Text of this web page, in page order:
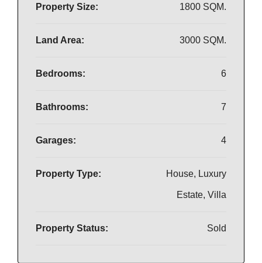
Property Size: 1800 SQM.
Land Area: 3000 SQM.
Bedrooms: 6
Bathrooms: 7
Garages: 4
Property Type: House, Luxury
Estate, Villa
Property Status: Sold